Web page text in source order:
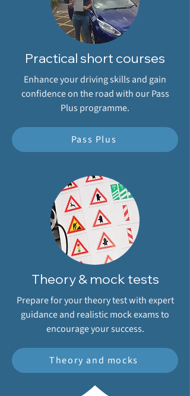
Practical short courses
Enhance your driving skills and gain
confidence on the road with our Pass
Plus programme.
Pass Plus
Theory & mock tests
Prepare for your theory test with expert
guidance and realistic mock exams to
encourage your success.
Theory and mocks